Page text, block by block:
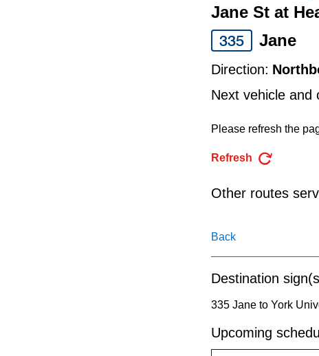
keys
to
a
Route
pressing
the
key.
Jane St at
335
Jane
Direction:
Next vehicle and
Please refresh the
Refresh
Other routes
Back
Destination
335 Jane to York
Upcoming